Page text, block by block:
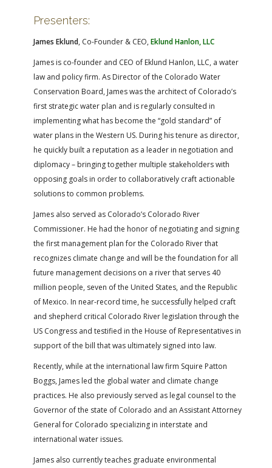
Presenters:
James Eklund, Co-Founder & CEO, Eklund Hanlon, LLC
James is co-founder and CEO of Eklund Hanlon, LLC, a water
law and policy firm. As Director of the Colorado Water
Conservation Board, James was the architect of Colorado’s
first strategic water plan and is regularly consulted in
implementing what has become the “gold standard” of
water plans in the Western US. During his tenure as director,
he quickly built a reputation as a leader in negotiation and
diplomacy – bringing together multiple stakeholders with
opposing goals in order to collaboratively craft actionable
solutions to common problems.
James also served as Colorado’s Colorado River
Commissioner. He had the honor of negotiating and signing
the first management plan for the Colorado River that
recognizes climate change and will be the foundation for all
future management decisions on a river that serves 40
million people, seven of the United States, and the Republic
of Mexico. In near-record time, he successfully helped craft
and shepherd critical Colorado River legislation through the
US Congress and testified in the House of Representatives in
support of the bill that was ultimately signed into law.
Recently, while at the international law firm Squire Patton
Boggs, James led the global water and climate change
practices. He also previously served as legal counsel to the
Governor of the state of Colorado and an Assistant Attorney
General for Colorado specializing in interstate and
international water issues.
James also currently teaches graduate environmental